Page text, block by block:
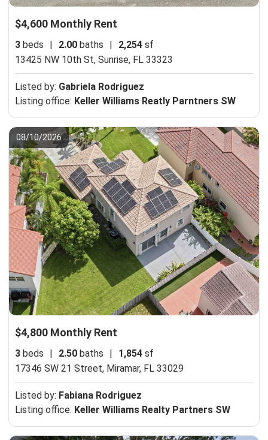
$4,600 Monthly Rent
3 beds | 2.00 baths | 2,254 sf
13425 NW 10th St, Sunrise, FL 33323
Listed by: Gabriela Rodriguez
Listing office: Keller Williams Reatly Parntners SW
08/10/2026
$4,800 Monthly Rent
3 beds | 2.50 baths | 1,854 sf
17346 SW 21 Street, Miramar, FL 33029
Listed by: Fabiana Rodriguez
Listing office: Keller Williams Realty Partners SW